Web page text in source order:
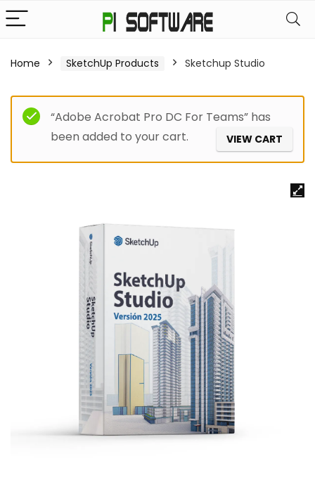
Home SketchUp Products Sketchup Studio
“Adobe Acrobat Pro DC For Teams” has
been added to your cart.
VIEW CART